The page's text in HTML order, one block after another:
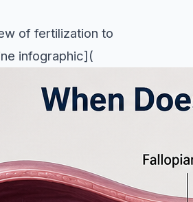
of fertilization to
infographic](